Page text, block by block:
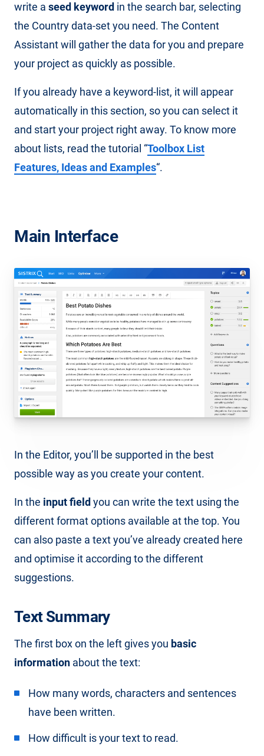
write a seed keyword in the search bar, selecting
the Country data-set you need. The Content
Assistant will gather the data for you and prepare
your project as quickly as possible.
If you already have a keyword-list, it will appear
automatically in this section, so you can select it
and start your project right away. To know more
about lists, read the tutorial “Toolbox List
Features, Ideas and Examples“.
Main Interface
In the Editor, you’ll be supported in the best
possible way as you create your content.
In the input field you can write the text using the
different format options available at the top. You
can also paste a text you’ve already created here
and optimise it according to the different
suggestions.
Text Summary
The first box on the left gives you basic
information about the text:
How many words, characters and sentences
have been written.
How difficult is your text to read.